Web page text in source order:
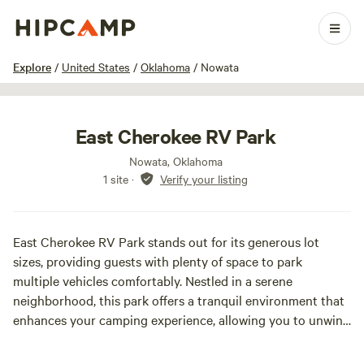
Explore / United States / Oklahoma / Nowata
1 / 5
East Cherokee RV Park
Nowata, Oklahoma
1 site · Verify your listing
East Cherokee RV Park stands out for its generous lot
sizes, providing guests with plenty of space to park
multiple vehicles comfortably. Nestled in a serene
neighborhood, this park offers a tranquil environment that
enhances your camping experience, allowing you to unwind